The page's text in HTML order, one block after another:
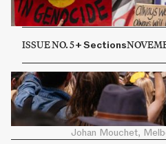
ISSUE NO. 5+Sections
Johan Mouchet,